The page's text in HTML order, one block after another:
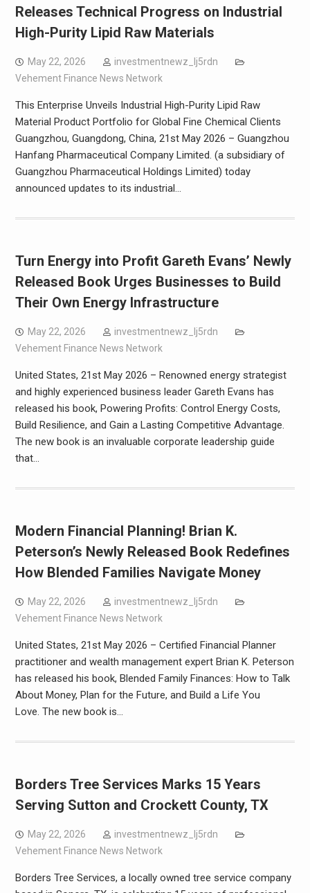
Releases Technical Progress on Industrial
High-Purity Lipid Raw Materials
May 22, 2026
investmentnewz_lj5rdn
Vehement Finance News Network
This Enterprise Unveils Industrial High-Purity Lipid Raw
Material Product Portfolio for Global Fine Chemical Clients
Guangzhou, Guangdong, China, 21st May 2026 – Guangzhou
Hanfang Pharmaceutical Company Limited. (a subsidiary of
Guangzhou Pharmaceutical Holdings Limited) today
announced updates to its industrial…
Turn Energy into Profit Gareth Evans’ Newly
Released Book Urges Businesses to Build
Their Own Energy Infrastructure
May 22, 2026
investmentnewz_lj5rdn
Vehement Finance News Network
United States, 21st May 2026 – Renowned energy strategist
and highly experienced business leader Gareth Evans has
released his book, Powering Profits: Control Energy Costs,
Build Resilience, and Gain a Lasting Competitive Advantage.
The new book is an invaluable corporate leadership guide
that…
Modern Financial Planning! Brian K.
Peterson’s Newly Released Book Redefines
How Blended Families Navigate Money
May 22, 2026
investmentnewz_lj5rdn
Vehement Finance News Network
United States, 21st May 2026 – Certified Financial Planner
practitioner and wealth management expert Brian K. Peterson
has released his book, Blended Family Finances: How to Talk
About Money, Plan for the Future, and Build a Life You
Love. The new book is…
Borders Tree Services Marks 15 Years
Serving Sutton and Crockett County, TX
May 22, 2026
investmentnewz_lj5rdn
Vehement Finance News Network
Borders Tree Services, a locally owned tree service company